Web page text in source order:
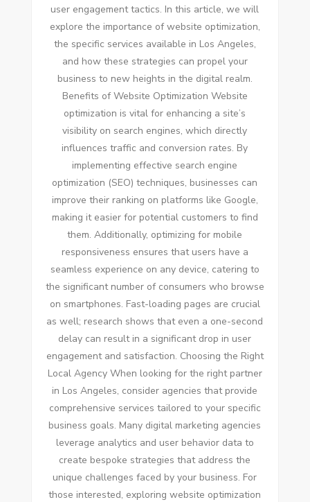
user engagement tactics. In this article, we will
explore the importance of website optimization,
the specific services available in Los Angeles,
and how these strategies can propel your
business to new heights in the digital realm.
Benefits of Website Optimization Website
optimization is vital for enhancing a site’s
visibility on search engines, which directly
influences traffic and conversion rates. By
implementing effective search engine
optimization (SEO) techniques, businesses can
improve their ranking on platforms like Google,
making it easier for potential customers to find
them. Additionally, optimizing for mobile
responsiveness ensures that users have a
seamless experience on any device, catering to
the significant number of consumers who browse
on smartphones. Fast-loading pages are crucial
as well; research shows that even a one-second
delay can result in a significant drop in user
engagement and satisfaction. Choosing the Right
Local Agency When looking for the right partner
in Los Angeles, consider agencies that provide
comprehensive services tailored to your specific
business goals. Many digital marketing agencies
leverage analytics and user behavior data to
create bespoke strategies that address the
unique challenges faced by your business. For
those interested, exploring website optimization